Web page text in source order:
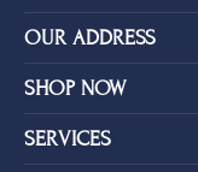
OUR ADDRESS
SHOP NOW
SERVICES